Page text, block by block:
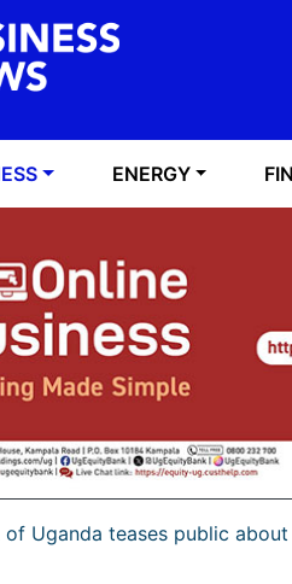
ENERGY
of Uganda teases public